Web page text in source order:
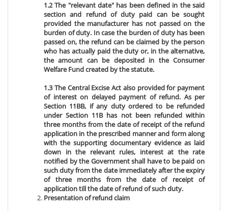
1.2 The "relevant date" has been defined in the said
section and refund of duty paid can be sought
provided the manufacturer has not passed on the
burden of duty. In case the burden of duty has been
passed on, the refund can be claimed by the person
who has actually paid the duty or, in the alternative,
the amount can be deposited in the Consumer
Welfare Fund created by the statute.
1.3 The Central Excise Act also provided for payment
of interest on delayed payment of refund. As per
Section 11BB, if any duty ordered to be refunded
under Section 11B has not been refunded within
three months from the date of receipt of the refund
application in the prescribed manner and form along
with the supporting documentary evidence as laid
down in the relevant rules, interest at the rate
notified by the Government shall have to be paid on
such duty from the date immediately after the expiry
of three months from the date of receipt of
application till the date of refund of such duty.
Presentation of refund claim